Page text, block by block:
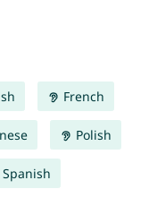
French
Polish
Spanish